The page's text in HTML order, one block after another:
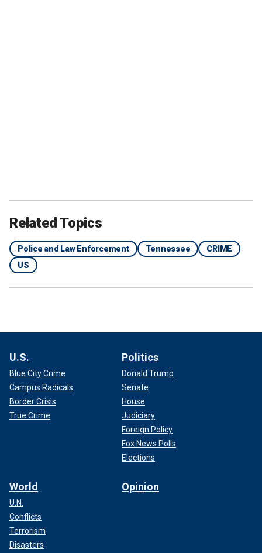
Related Topics
Police and Law Enforcement Tennessee
CRIME
US
U.S.
Blue City Crime
Campus Radicals
Border Crisis
True Crime
Politics
Donald Trump
Senate
House
Judiciary
Foreign Policy
Fox News Polls
Elections
World
U.N.
Conflicts
Terrorism
Disasters
Opinion